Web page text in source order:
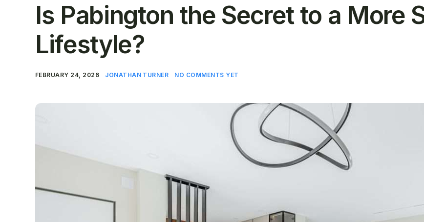
Is Pabington the Secret to a More
Lifestyle?
FEBRUARY 24, 2026 JONATHAN TURNER NO COMMENTS YET